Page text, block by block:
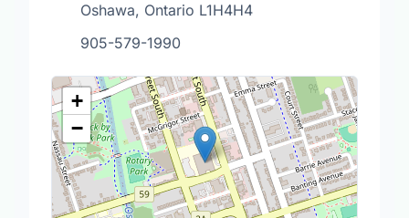
Oshawa, Ontario L1H4H4
905-579-1990
+
−